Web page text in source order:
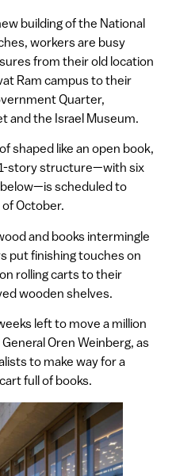
building of the National
workers are busy
from their old location
Ram campus to their
Quarter,
and the Israel Museum.
shaped like an open book,
story structure—with six
scheduled to
October.
and books intermingle
put finishing touches on
rolling carts to their
wooden shelves.
left to move a million
Oren Weinberg, as
to make way for a
full of books.